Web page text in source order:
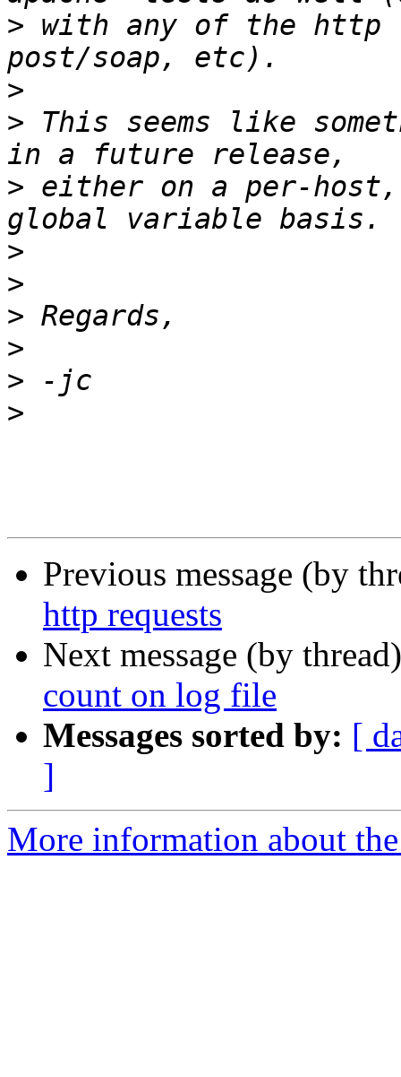
> with any of the
>
> This seems like
> either on a per-
>
>
>
>
>
>
Previous message (by
http requests
Next message (by
count on log file
Messages sorted by: [
]
More information about